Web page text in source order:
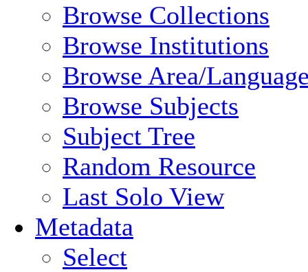
Browse Collections
Browse Institutions
Browse Area/
Browse Subjects
Subject Tree
Random Resource
Last Solo View
Metadata
Select